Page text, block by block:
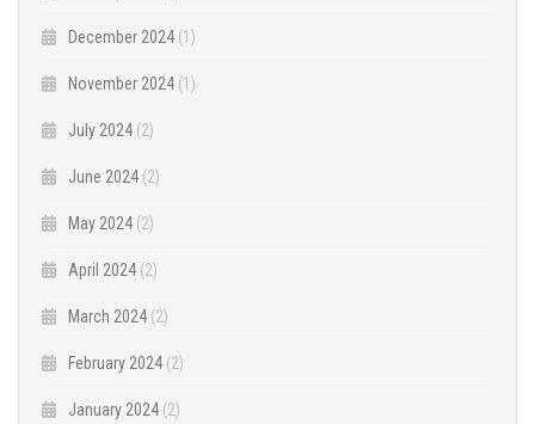
December 2024 (1)
November 2024 (1)
July 2024 (2)
June 2024 (2)
May 2024 (2)
April 2024 (2)
March 2024 (2)
February 2024 (2)
January 2024 (2)